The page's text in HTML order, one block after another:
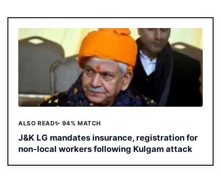
ALSO READ✨ 94% MATCH
J&K LG mandates insurance, registration for
non-local workers following Kulgam attack